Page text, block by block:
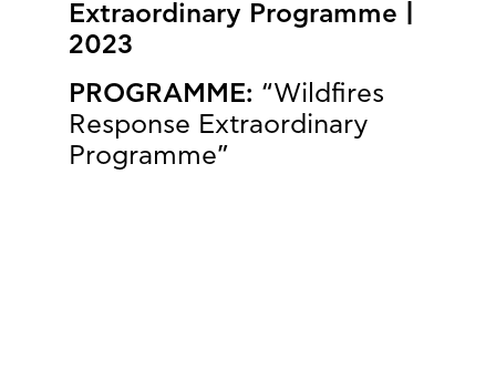
Extraordinary Programme |
2023
PROGRAMME: “Wildfires
Response Extraordinary
Programme”